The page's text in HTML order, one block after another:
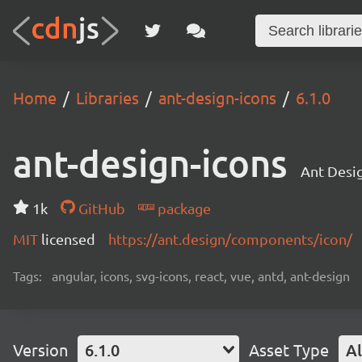
Home Libraries ant-design-icons 6.1.0
ant-design-icons Ant
1k GitHub
package
MIT licensed https://ant.design/components/icon/
Tags: angular, icons, svg-icons, react, vue, antd, ant-design
Version 6.1.0 Asset Type